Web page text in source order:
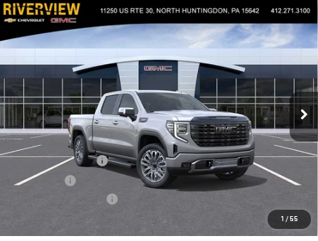
1 / 55
NEW2026GMC SIERRA 1500DENALI
ULTIMATE
Special Offer
VIN:1GTUUHEL8TZ345137Stock: Model:TK10543
In Stock Ext. Int.
$3,250
SAVINGS
$85,370
EVERYONE BUYS FOR
Less
MSRP:
$88,130
Purchase Allowance
-$1,750
Bonus Cash
-$1,500
Everyone Buys For: $85,370
Compare Vehicle